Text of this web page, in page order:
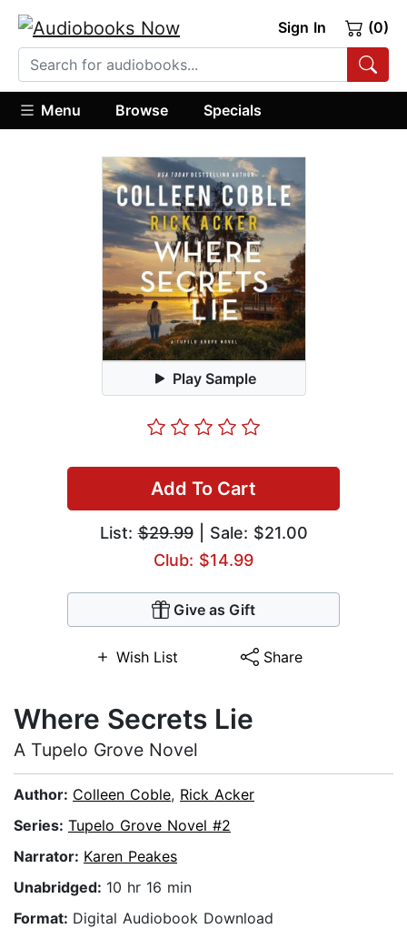
Sign In (0)
Menu Browse Specials
Play Sample
Add To Cart
List:$29.99| Sale: $21.00
Club: $14.99
Give as Gift
Wish List Share
Where Secrets Lie
A Tupelo Grove Novel
Author: Colleen Coble, Rick Acker
Series: Tupelo Grove Novel #2
Narrator: Karen Peakes
Unabridged: 10 hr 16 min
Format: Digital Audiobook Download